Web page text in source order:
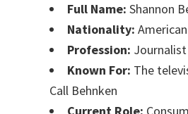
Full Name: Shannon
Nationality: American
Profession:
Known For: The
Call Behnken